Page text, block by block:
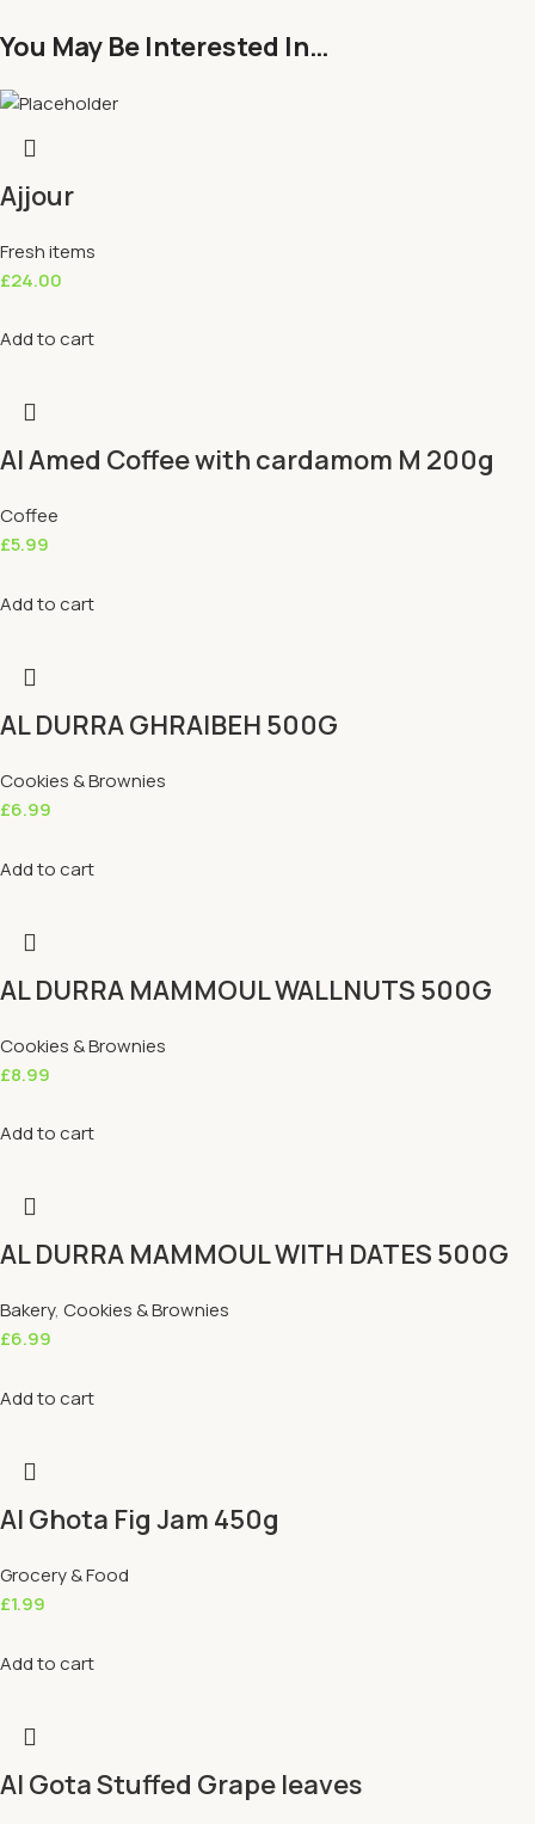
You May Be Interested In…
Ajjour
Fresh items
£24.00
Add to cart
Al Amed Coffee with cardamom M 200g
Coffee
£5.99
Add to cart
AL DURRA GHRAIBEH 500G
Cookies & Brownies
£6.99
Add to cart
AL DURRA MAMMOUL WALLNUTS 500G
Cookies & Brownies
£8.99
Add to cart
AL DURRA MAMMOUL WITH DATES 500G
Bakery, Cookies & Brownies
£6.99
Add to cart
Al Ghota Fig Jam 450g
Grocery & Food
£1.99
Add to cart
Al Gota Stuffed Grape leaves